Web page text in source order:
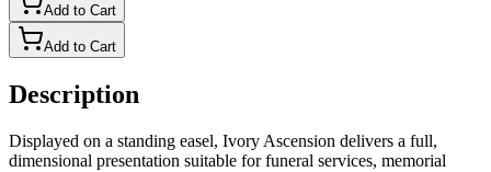
Add to Cart
Add to Cart
Description
Displayed on a standing easel, Ivory Ascension delivers a full,
dimensional presentation suitable for funeral services, memorial